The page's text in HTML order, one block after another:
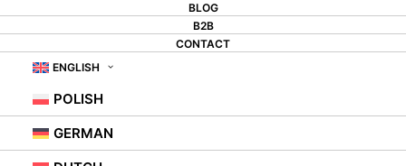
BLOG
B2B
CONTACT
ENGLISH
POLISH
GERMAN
A BICYCLE IN A
APARTMENT - IS IT